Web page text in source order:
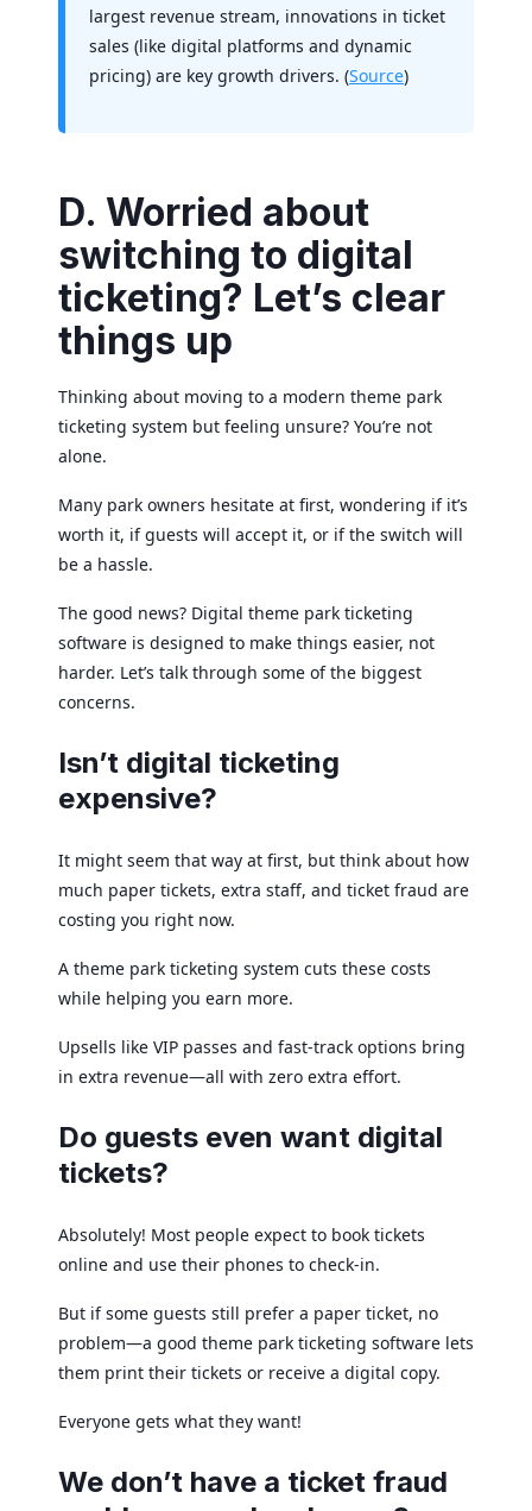
largest revenue stream, innovations in ticket
sales (like digital platforms and dynamic
pricing) are key growth drivers. (Source)
D. Worried about
switching to digital
ticketing? Let’s clear
things up
Thinking about moving to a modern theme park
ticketing system but feeling unsure? You’re not
alone.
Many park owners hesitate at first, wondering if it’s
worth it, if guests will accept it, or if the switch will
be a hassle.
The good news? Digital theme park ticketing
software is designed to make things easier, not
harder. Let’s talk through some of the biggest
concerns.
Isn’t digital ticketing
expensive?
It might seem that way at first, but think about how
much paper tickets, extra staff, and ticket fraud are
costing you right now.
A theme park ticketing system cuts these costs
while helping you earn more.
Upsells like VIP passes and fast-track options bring
in extra revenue—all with zero extra effort.
Do guests even want digital
tickets?
Absolutely! Most people expect to book tickets
online and use their phones to check-in.
But if some guests still prefer a paper ticket, no
problem—a good theme park ticketing software lets
them print their tickets or receive a digital copy.
Everyone gets what they want!
We don’t have a ticket fraud